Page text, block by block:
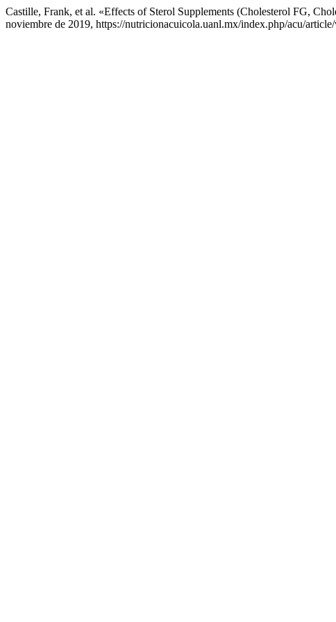
Castille, Frank, et al. «Effects of Sterol Supplements (Cholesterol FG,
noviembre de 2019, https://nutricionacuicola.uanl.mx/index.php/acu/